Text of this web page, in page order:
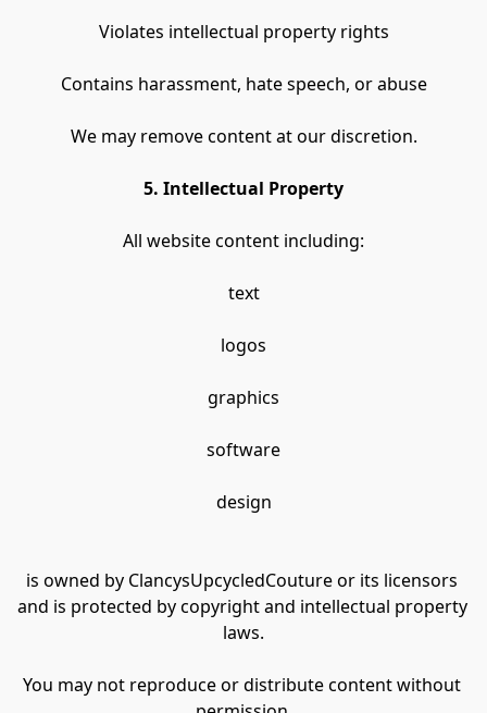
Violates intellectual property rights
Contains harassment, hate speech, or abuse
We may remove content at our discretion.
5. Intellectual Property
All website content including:
text
logos
graphics
software
design
is owned by ClancysUpcycledCouture or its licensors
and is protected by copyright and intellectual property
laws.
You may not reproduce or distribute content without